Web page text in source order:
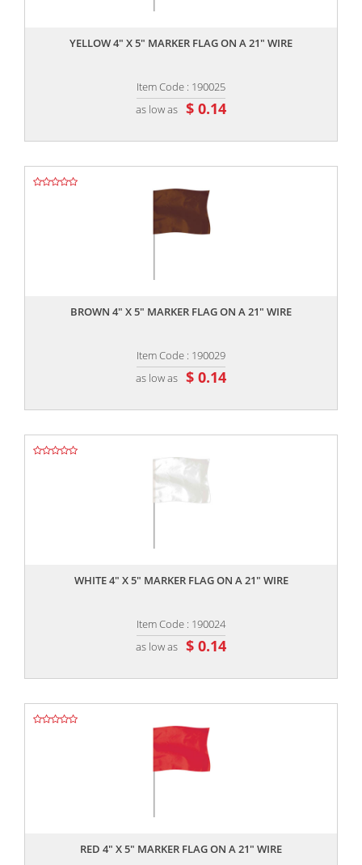
YELLOW 4" X 5" MARKER FLAG ON A 21" WIRE
Item Code : 190025
as low as $ 0.14
BROWN 4" X 5" MARKER FLAG ON A 21" WIRE
Item Code : 190029
as low as $ 0.14
WHITE 4" X 5" MARKER FLAG ON A 21" WIRE
Item Code : 190024
as low as $ 0.14
RED 4" X 5" MARKER FLAG ON A 21" WIRE